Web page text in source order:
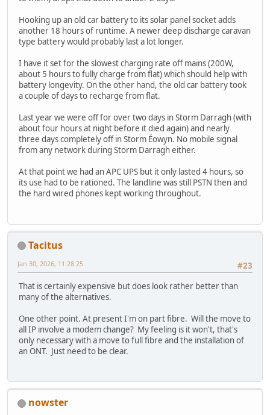
Hooking up an old car battery to its solar panel socket adds
another 18 hours of runtime. A newer deep discharge caravan
type battery would probably last a lot longer.
I have it set for the slowest charging rate off mains (200W,
about 5 hours to fully charge from flat) which should help with
battery longevity. On the other hand, the old car battery took
a couple of days to recharge from flat.
Last year we were off for over two days in Storm Darragh (with
about four hours at night before it died again) and nearly
three days completely off in Storm Éowyn. No mobile signal
from any network during Storm Darragh either.
At that point we had an APC UPS but it only lasted 4 hours, so
its use had to be rationed. The landline was still PSTN then and
the hard wired phones kept working throughout.
Tacitus
#23
Jan 30, 2026, 11:28:25
That is certainly expensive but does look rather better than
many of the alternatives.
One other point. At present I'm on part fibre. Will the move to
all IP involve a modem change? My feeling is it won't, that's
only necessary with a move to full fibre and the installation of
an ONT. Just need to be clear.
nowster